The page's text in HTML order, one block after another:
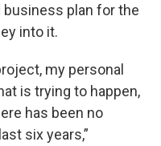
business plan for the
into it.
my personal
is trying to happen,
has been no
six years,”